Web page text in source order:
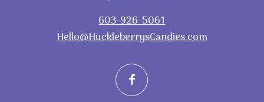
603-926-5061
Hello@HuckleberrysCandies.com